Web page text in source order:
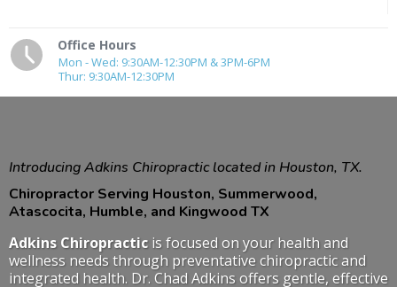
Office Hours
Mon - Wed: 9:30AM-12:30PM & 3PM-6PM
Thur: 9:30AM-12:30PM
Introducing Adkins Chiropractic located in Houston, TX.
Chiropractor Serving Houston, Summerwood,
Atascocita, Humble, and Kingwood TX
Adkins Chiropractic is focused on your health and
wellness needs through preventative chiropractic and
integrated health. Dr. Chad Adkins offers gentle, effective